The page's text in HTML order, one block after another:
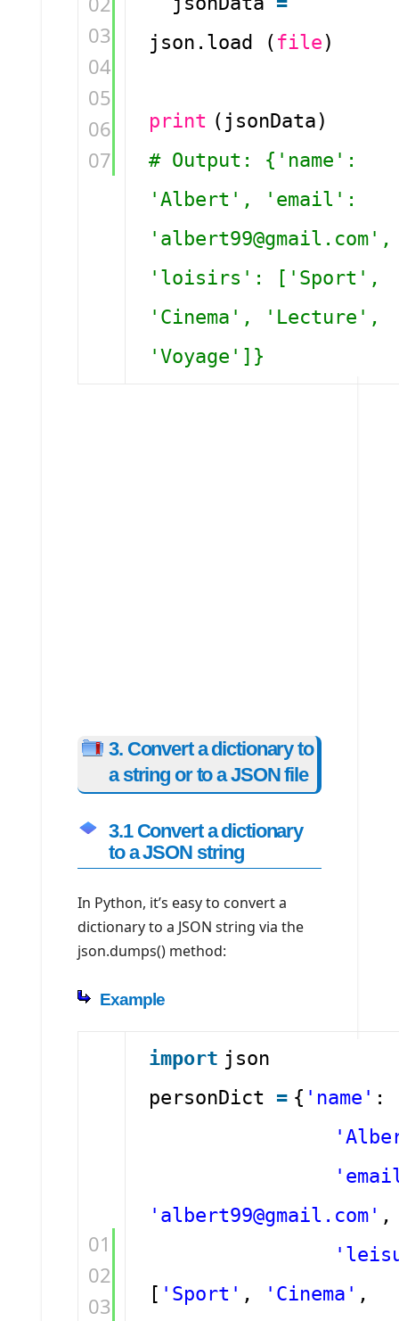
03
04
05
06
07
json.load ( file )
print (jsonData)
# Output: {'name':
'Albert', 'email':
'albert99@gmail.com',
'loisirs': ['Sport',
'Cinema', 'Lecture',
'Voyage']}
3. Convert a dictionary to
a string or to a JSON file
3.1 Convert a dictionary
to a JSON string
In Python, it’s easy to convert a
dictionary to a JSON string via the
json.dumps() method:
Example
01
02
03
import json
personDict = { 'name' :
'albert99@gmail.com' ,
[ 'Sport' , 'Cinema' ,